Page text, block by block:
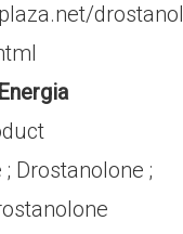
Drostanolone ;